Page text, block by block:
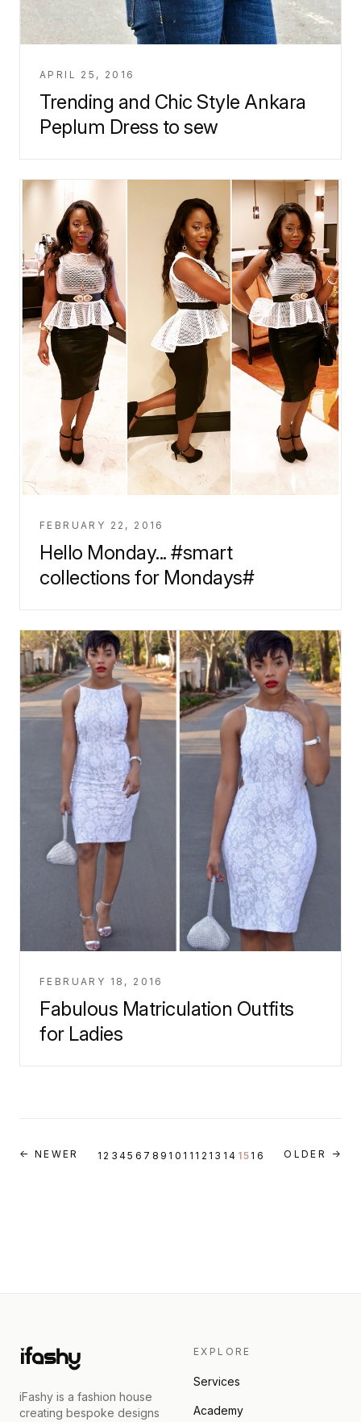
APRIL 25, 2016
Trending and Chic Style Ankara
Peplum Dress to sew
FEBRUARY 22, 2016
Hello Monday... #smart
collections for Mondays#
FEBRUARY 18, 2016
Fabulous Matriculation Outfits
for Ladies
← NEWER 1 2 345 6 7 8 9 10 11 12 13 14 15 16 OLDER →
iFashy is a fashion house
creating bespoke designs
EXPLORE
Services
Academy